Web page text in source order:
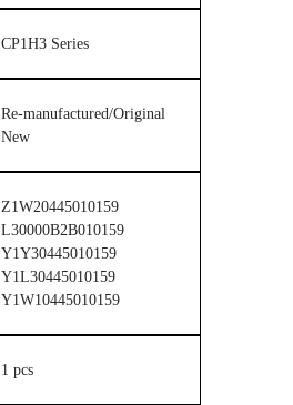
CP1H3 Series
Re-manufactured/Original
New
Z1W20445010159
L30000B2B010159
Y1Y30445010159
Y1L30445010159
Y1W10445010159
1 pcs